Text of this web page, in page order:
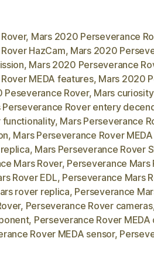
, Mars 2020 Perseverance
HazCam, Mars 2020
, Mars 2020 Perseverance
MEDA features, Mars 2020
Peseverance Rover, Mars
Perseverance Rover entery
functionality, Mars Perseverance
, Mars Perseverance Rover
, Mars Perseverance Rover
Mars Rover, Perseverance Mars
Rover EDL, Perseverance Mars
rover replica, Perseverance
, Perseverance Rover cameras
, Perseverance Rover MEDA
Rover MEDA sensor,